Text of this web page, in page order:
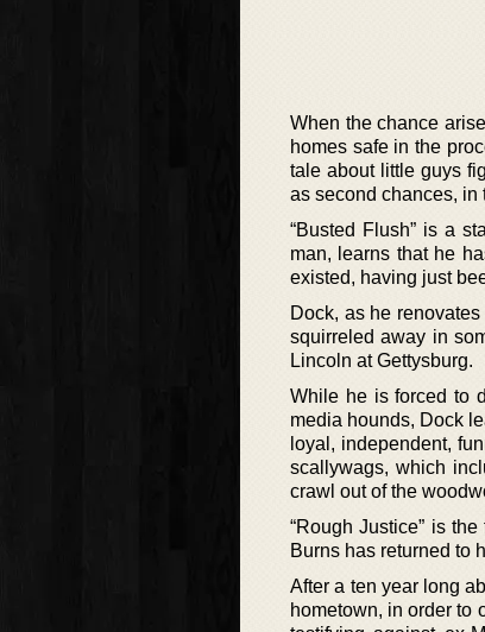
When the chance
homes safe in the
tale about little guys
as second chances, in
“Busted Flush” is a
man, learns that he
existed, having just
Dock, as he
squirreled away in
Lincoln at Gettysburg.
While he is forced to
media hounds, Dock
loyal, independent,
scallywags, which
crawl out of the
“Rough Justice” is
Burns has returned to
After a ten year long
hometown, in order to